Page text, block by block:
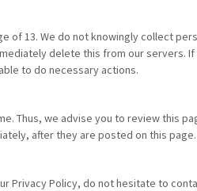
of 13. We do not knowingly collect
delete this from our servers.
to do necessary actions.
Thus, we advise you to review this
after they are posted on this page.
Privacy Policy, do not hesitate to